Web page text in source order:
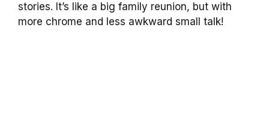
stories. It’s like a big family reunion, but with
more chrome and less awkward small talk!